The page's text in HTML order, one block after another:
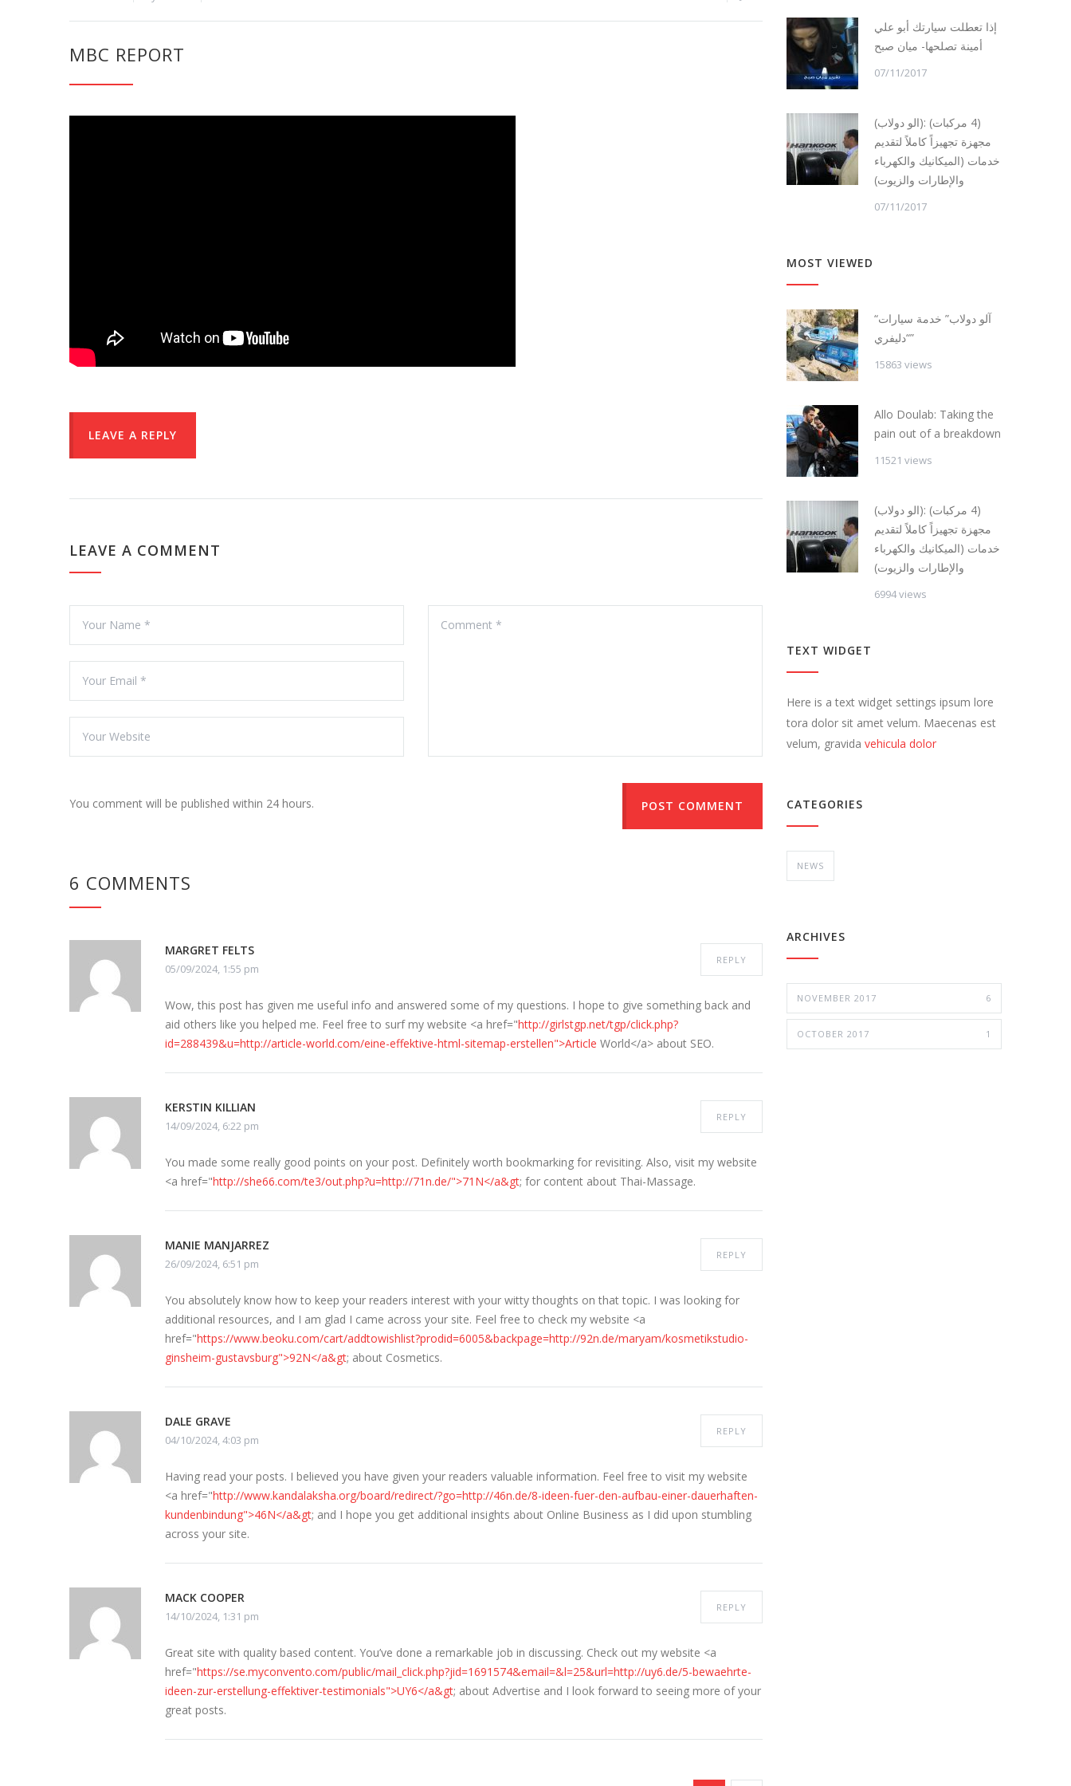
MBC REPORT
LEAVE A REPLY
LEAVE A COMMENT
You comment will be published within 24 hours. POST COMMENT
6 COMMENTS
MARGRET FELTS
05/09/2024, 1:55 pm
REPLY
Wow, this post has given me useful info and answered some of my questions. I hope to give something back and
aid others like you helped me. Feel free to surf my website <a href="http://girlstgp.net/tgp/click.php?
id=288439&u=http://article-world.com/eine-effektive-html-sitemap-erstellen">Article World</a> about SEO.
KERSTIN KILLIAN
14/09/2024, 6:22 pm
REPLY
You made some really good points on your post. Definitely worth bookmarking for revisiting. Also, visit my website
<a href="http://she66.com/te3/out.php?u=http://71n.de/">71N</a&gt; for content about Thai-Massage.
MANIE MANJARREZ
26/09/2024, 6:51 pm
REPLY
You absolutely know how to keep your readers interest with your witty thoughts on that topic. I was looking for
additional resources, and I am glad I came across your site. Feel free to check my website <a
href="https://www.beoku.com/cart/addtowishlist?prodid=6005&backpage=http://92n.de/maryam/kosmetikstudio-
ginsheim-gustavsburg">92N</a&gt; about Cosmetics.
DALE GRAVE
04/10/2024, 4:03 pm
REPLY
Having read your posts. I believed you have given your readers valuable information. Feel free to visit my website
<a href="http://www.kandalaksha.org/board/redirect/?go=http://46n.de/8-ideen-fuer-den-aufbau-einer-dauerhaften-
kundenbindung">46N</a&gt; and I hope you get additional insights about Online Business as I did upon stumbling
across your site.
MACK COOPER
14/10/2024, 1:31 pm
REPLY
Great site with quality based content. You’ve done a remarkable job in discussing. Check out my website <a
href="https://se.myconvento.com/public/mail_click.php?jid=1691574&email=&l=25&url=http://uy6.de/5-bewaehrte-
ideen-zur-erstellung-effektiver-testimonials">UY6</a&gt; about Advertise and I look forward to seeing more of your
great posts.
إذا تعطلت سيارتك أبو علي
أمينة تصلحها- ميان صبح
07/11/2017
(الو دولاب): (4 مركبات)
مجهزة تجهيزاً كاملاً لتقديم
خدمات (الميكانيك والكهرباء
والإطارات والزيوت)
07/11/2017
MOST VIEWED
“آلو دولاب” خدمة سيارات
“دليفري”
15863 views
Allo Doulab: Taking the
pain out of a breakdown
11521 views
(الو دولاب): (4 مركبات)
مجهزة تجهيزاً كاملاً لتقديم
خدمات (الميكانيك والكهرباء
والإطارات والزيوت)
6994 views
TEXT WIDGET
Here is a text widget settings ipsum lore
tora dolor sit amet velum. Maecenas est
velum, gravida vehicula dolor
CATEGORIES
NEWS
ARCHIVES
NOVEMBER 2017 6
OCTOBER 2017 1